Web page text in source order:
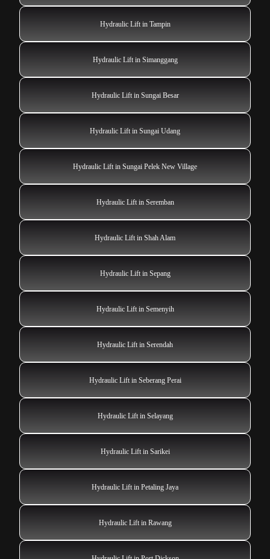
Hydraulic Lift in Tampin
Hydraulic Lift in Simanggang
Hydraulic Lift in Sungai Besar
Hydraulic Lift in Sungai Udang
Hydraulic Lift in Sungai Pelek New Village
Hydraulic Lift in Seremban
Hydraulic Lift in Shah Alam
Hydraulic Lift in Sepang
Hydraulic Lift in Semenyih
Hydraulic Lift in Serendah
Hydraulic Lift in Seberang Perai
Hydraulic Lift in Selayang
Hydraulic Lift in Sarikei
Hydraulic Lift in Petaling Jaya
Hydraulic Lift in Rawang